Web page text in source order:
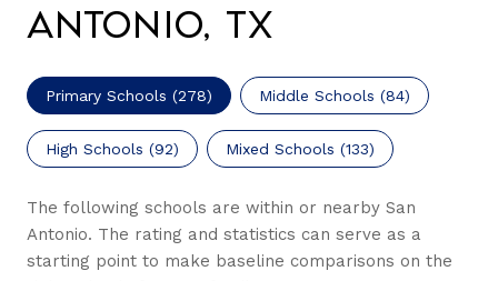
Antonio, TX
Primary Schools (278) Middle Schools (84)
High Schools (92) Mixed Schools (133)
The following schools are within or nearby San
Antonio. The rating and statistics can serve as a
starting point to make baseline comparisons on the